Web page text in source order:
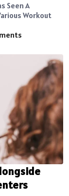
Seen A
Workout